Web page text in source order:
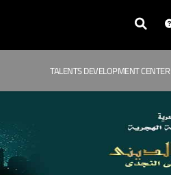
TALENTS DEVELOPMENT CENTER